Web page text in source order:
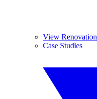
View Renovation
Case Studies